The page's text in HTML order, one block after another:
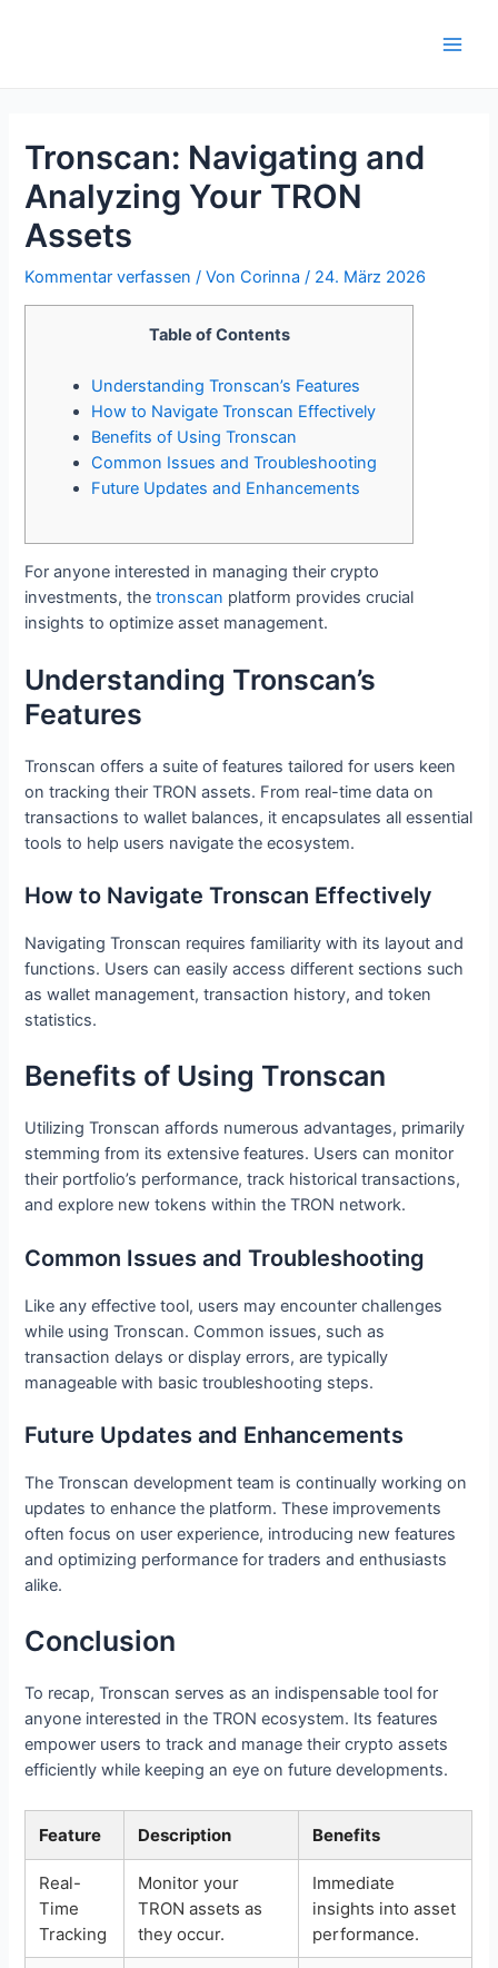
Tronscan: Navigating and
Analyzing Your TRON
Assets
Kommentar verfassen / VonCorinna/ 24. März 2026
Table of Contents
Understanding Tronscan’s Features
How to Navigate Tronscan Effectively
Benefits of Using Tronscan
Common Issues and Troubleshooting
Future Updates and Enhancements
For anyone interested in managing their crypto
investments, thetronscan platform provides crucial
insights to optimize asset management.
Understanding Tronscan’s
Features
Tronscan offers a suite of features tailored for users keen
on tracking their TRON assets. From real-time data on
transactions to wallet balances, it encapsulates all essential
tools to help users navigate the ecosystem.
How to Navigate Tronscan Effectively
Navigating Tronscan requires familiarity with its layout and
functions. Users can easily access different sections such
as wallet management, transaction history, and token
statistics.
Benefits of Using Tronscan
Utilizing Tronscan affords numerous advantages, primarily
stemming from its extensive features. Users can monitor
their portfolio’s performance, track historical transactions,
and explore new tokens within the TRON network.
Common Issues and Troubleshooting
Like any effective tool, users may encounter challenges
while using Tronscan. Common issues, such as
transaction delays or display errors, are typically
manageable with basic troubleshooting steps.
Future Updates and Enhancements
The Tronscan development team is continually working on
updates to enhance the platform. These improvements
often focus on user experience, introducing new features
and optimizing performance for traders and enthusiasts
alike.
Conclusion
To recap, Tronscan serves as an indispensable tool for
anyone interested in the TRON ecosystem. Its features
empower users to track and manage their crypto assets
efficiently while keeping an eye on future developments.
Feature Description Benefits
Real-
Time
Tracking
Monitor your
TRON assets as
they occur.
Immediate
insights into asset
performance.